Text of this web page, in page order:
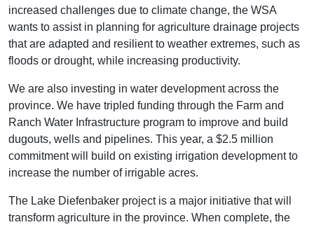
increased challenges due to climate change, the WSA
wants to assist in planning for agriculture drainage projects
that are adapted and resilient to weather extremes, such as
floods or drought, while increasing productivity.
We are also investing in water development across the
province. We have tripled funding through the Farm and
Ranch Water Infrastructure program to improve and build
dugouts, wells and pipelines. This year, a $2.5 million
commitment will build on existing irrigation development to
increase the number of irrigable acres.
The Lake Diefenbaker project is a major initiative that will
transform agriculture in the province. When complete, the